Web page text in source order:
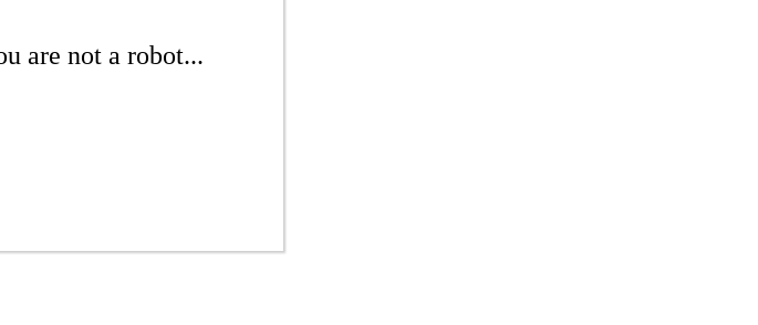
are not a robot...